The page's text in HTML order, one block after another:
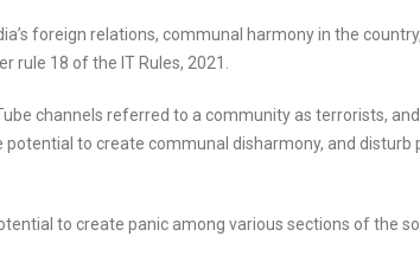
foreign relations, communal harmony in the
18 of the IT Rules, 2021.
channels referred to a community as terrorists, and
to create communal disharmony, and disturb
to create panic among various sections of the